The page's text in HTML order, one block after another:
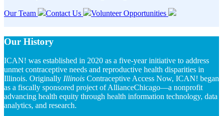
Our Team Contact Us Volunteer Opportunities
Our History
ICAN! was established in 2020 as a five-year initiative to address
unmet contraceptive needs and reproductive health disparities in
Illinois. Originally Illinois Contraceptive Access Now, ICAN! began
as a fiscally sponsored project of AllianceChicago—a nonprofit
advancing health equity through health information technology, data
analytics, and research.